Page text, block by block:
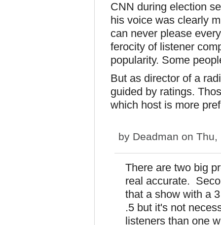
CNN during election
his voice was clearly
can never please
ferocity of listener
popularity. Some
But as director of a
guided by ratings.
which host is more
by Deadman on Thu,
There are two big
real accurate.
that a show with a
.5 but it's not
listeners than one